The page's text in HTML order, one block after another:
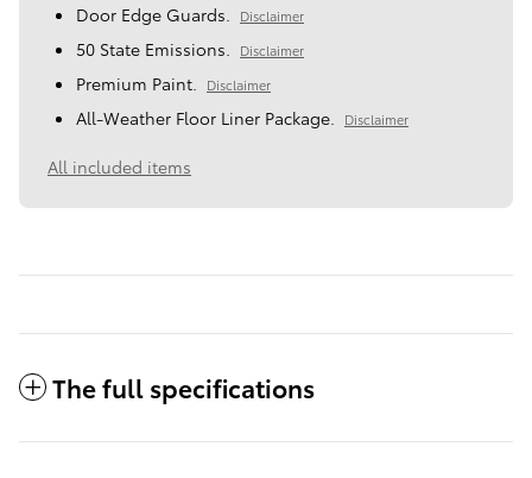
Door Edge Guards. Disclaimer
50 State Emissions. Disclaimer
Premium Paint. Disclaimer
All-Weather Floor Liner Package. Disclaimer
All included items
The full specifications